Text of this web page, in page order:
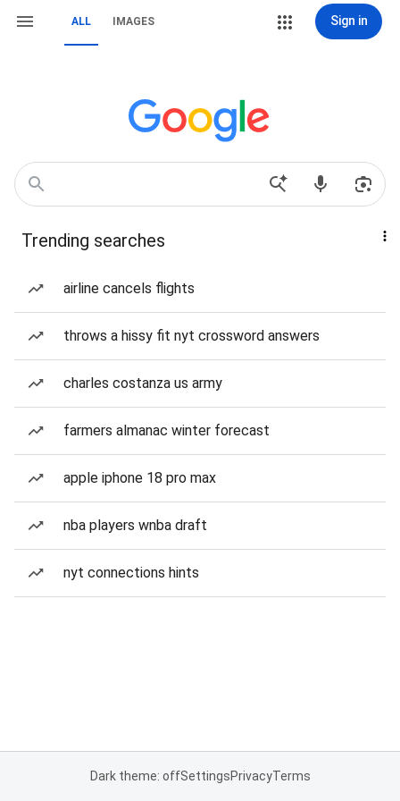
ALL IMAGES Sign in
Trending searches
airline cancels flights
throws a hissy fit nyt crossword answers
charles costanza us army
farmers almanac winter forecast
apple iphone 18 pro max
nba players wnba draft
nyt connections hints
Dark theme: offSettingsPrivacyTerms